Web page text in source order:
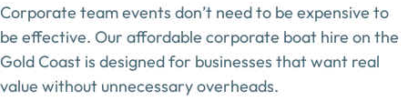
Corporate team events don’t need to be expensive to
be effective. Our affordable corporate boat hire on the
Gold Coast is designed for businesses that want real
value without unnecessary overheads.